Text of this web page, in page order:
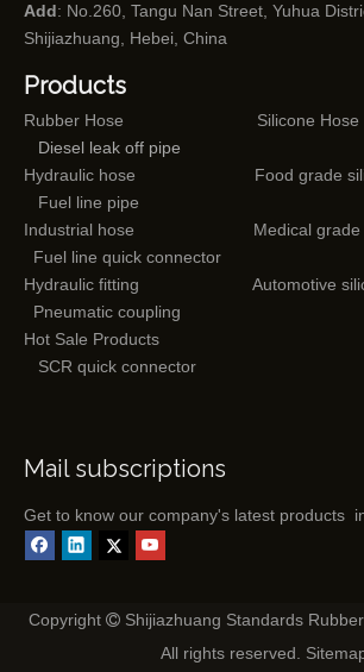
Add: No.260, Tangu Nan Street, Yuhua
Shijiazhuang, Hebei, China
Products
Rubber Hose
Silicone Hose
Diesel leak off pipe
Hydraulic hose
Food grade
Fuel line pipe
Industrial hose
Medical
Fuel line quick connector
Hydraulic fitting
Automotive
Pneumatic coupling
Hot Sale Products
SCR quick connector
Mail subscriptions
Get to know our company's latest products
Copyright  Shijiazhuang Standards
All rights reserved.